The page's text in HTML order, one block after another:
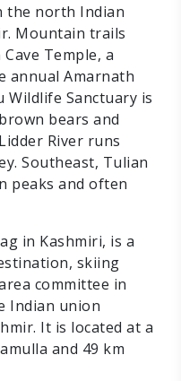
the north Indian
Mountain trails
Temple, a
annual Amarnath
Wildlife Sanctuary is
bears and
River runs
Southeast, Tulian
peaks and often
in Kashmiri, is a
skiing
committee in
Indian union
It is located at a
and 49 km